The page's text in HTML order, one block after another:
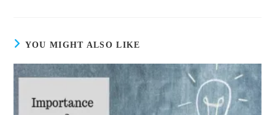
YOU MIGHT ALSO LIKE